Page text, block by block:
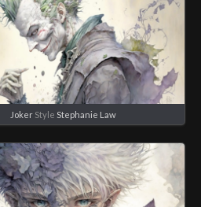
JokerStyle Stephanie Law